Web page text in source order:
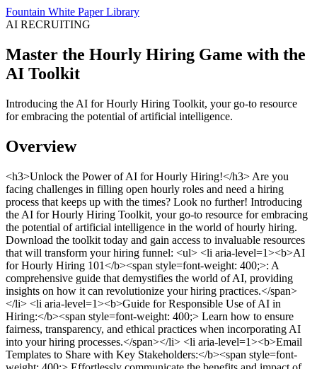
Fountain White Paper Library
AI RECRUITING
Master the Hourly Hiring Game with the
AI Toolkit
Introducing the AI for Hourly Hiring Toolkit, your go-to resource
for embracing the potential of artificial intelligence.
Overview
<h3>Unlock the Power of AI for Hourly Hiring!</h3> Are you
facing challenges in filling open hourly roles and need a hiring
process that keeps up with the times? Look no further! Introducing
the AI for Hourly Hiring Toolkit, your go-to resource for embracing
the potential of artificial intelligence in the world of hourly hiring.
Download the toolkit today and gain access to invaluable resources
that will transform your hiring funnel: <ul> <li aria-level=1><b>AI
for Hourly Hiring 101</b><span style=font-weight: 400;>: A
comprehensive guide that demystifies the world of AI, providing
insights on how it can revolutionize your hiring practices.</span>
</li> <li aria-level=1><b>Guide for Responsible Use of AI in
Hiring:</b><span style=font-weight: 400;> Learn how to ensure
fairness, transparency, and ethical practices when incorporating AI
into your hiring processes.</span></li> <li aria-level=1><b>Email
Templates to Share with Key Stakeholders:</b><span style=font-